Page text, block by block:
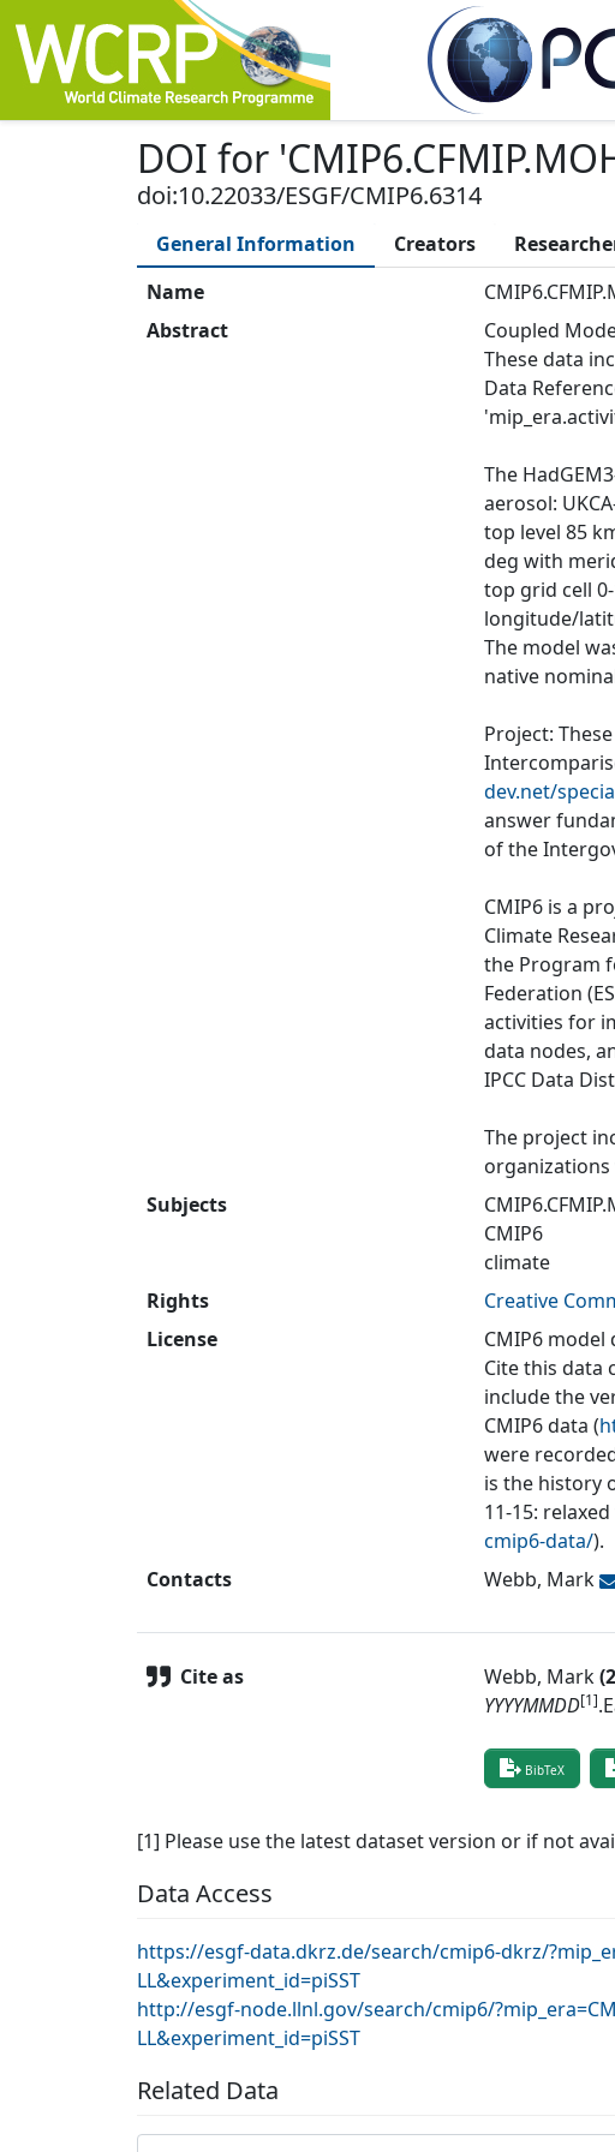
DOI for '
doi:10.22033/ESGF/CMIP6.6314
General Information Creators
Name
Abstract
Coupled
These data
Data
The
aerosol:
top level 85
deg with
top grid cell 0-
longitude/
The model
native
Project:
dev.net/
answer
of the
CMIP6 is a
Climate
the Program
Federation
activities for
data nodes,
IPCC Data
The project
Subjects
CMIP6
climate
Rights
Creative
License
CMIP6
Cite this data
include the
CMIP6 data (
were
is the history
11-15:
cmip6-data/).
Contacts
Webb, Mark
Cite as Webb, Mark(
YYYYMMDD[1].
BibTeX
[1] Please use the latest dataset version or if not
Data Access
https://esgf-data.dkrz.de/search/cmip6-dkrz/
LL&experiment_id=piSST
http://esgf-node.llnl.gov/search/cmip6/
LL&experiment_id=piSST
Related Data